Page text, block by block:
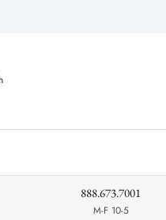
888.673.7001
M-F 10-5